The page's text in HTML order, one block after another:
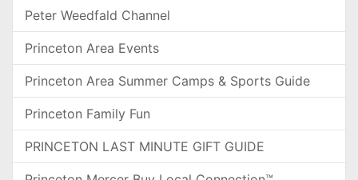
Peter Weedfald Channel
Princeton Area Events
Princeton Area Summer Camps & Sports Guide
Princeton Family Fun
PRINCETON LAST MINUTE GIFT GUIDE